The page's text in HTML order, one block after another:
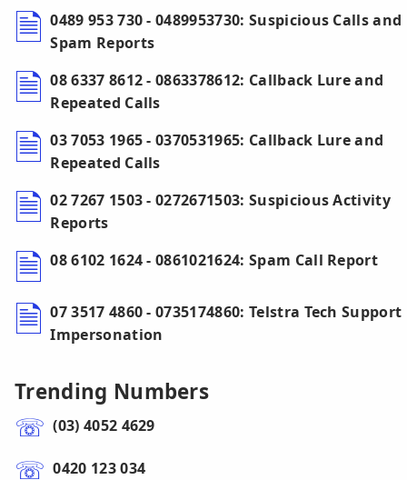
0489 953 730 - 0489953730: Suspicious Calls and
Spam Reports
08 6337 8612 - 0863378612: Callback Lure and
Repeated Calls
03 7053 1965 - 0370531965: Callback Lure and
Repeated Calls
02 7267 1503 - 0272671503: Suspicious Activity
Reports
08 6102 1624 - 0861021624: Spam Call Report
07 3517 4860 - 0735174860: Telstra Tech Support
Impersonation
Trending Numbers
(03) 4052 4629
0420 123 034